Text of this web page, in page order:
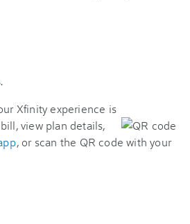
Xfinity experience is
view plan details,
, or scan the QR code with your